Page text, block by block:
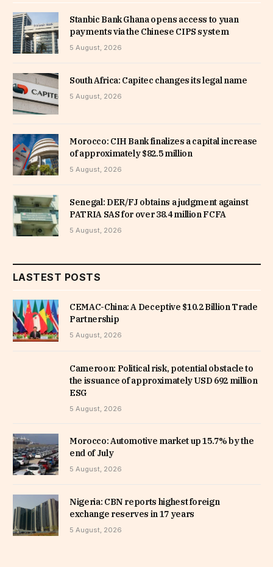
Stanbic Bank Ghana opens access to yuan
payments via the Chinese CIPS system
5 August, 2026
South Africa: Capitec changes its legal name
5 August, 2026
Morocco: CIH Bank finalizes a capital increase
of approximately $82.5 million
5 August, 2026
Senegal: DER/FJ obtains a judgment against
PATRIA SAS for over 38.4 million FCFA
5 August, 2026
LASTEST POSTS
CEMAC-China: A Deceptive $10.2 Billion Trade
Partnership
5 August, 2026
Cameroon: Political risk, potential obstacle to
the issuance of approximately USD 692 million
ESG
5 August, 2026
Morocco: Automotive market up 15.7% by the
end of July
5 August, 2026
Nigeria: CBN reports highest foreign
exchange reserves in 17 years
5 August, 2026